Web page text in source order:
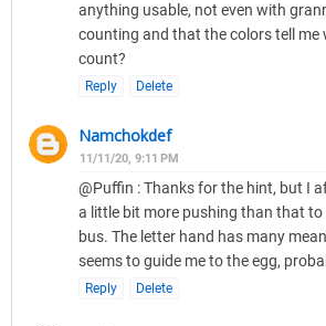
anything usable, not even with
counting and that the colors tell me
count?
Reply Delete
Namchokdef
11/11/20, 9:11 PM
@Puffin : Thanks for the hint, but I
a little bit more pushing than that
bus. The letter hand has many
seems to guide me to the egg,
Reply Delete